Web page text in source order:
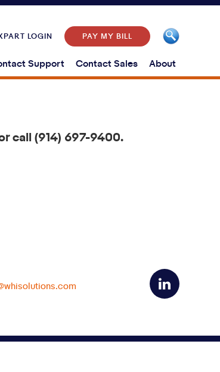
LOGIN PAY MY BILL
Support Contact Sales About
call (914) 697-9400.